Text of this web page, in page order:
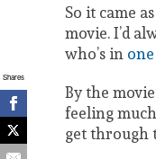
So it came
movie. I’d
who’s in
By the
feeling
get through
Shares